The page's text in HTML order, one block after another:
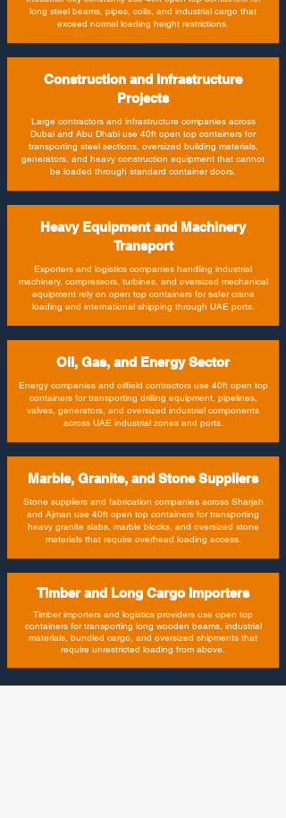
long steel beams, pipes, coils, and industrial cargo that
exceed normal loading height restrictions.
Construction and Infrastructure
Projects
Large contractors and infrastructure companies across
Dubai and Abu Dhabi use 40ft open top containers for
transporting steel sections, oversized building materials,
generators, and heavy construction equipment that cannot
be loaded through standard container doors.
Heavy Equipment and Machinery
Transport
Exporters and logistics companies handling industrial
machinery, compressors, turbines, and oversized mechanical
equipment rely on open top containers for safer crane
loading and international shipping through UAE ports.
Oil, Gas, and Energy Sector
Energy companies and oilfield contractors use 40ft open top
containers for transporting drilling equipment, pipelines,
valves, generators, and oversized industrial components
across UAE industrial zones and ports.
Marble, Granite, and Stone Suppliers
Stone suppliers and fabrication companies across Sharjah
and Ajman use 40ft open top containers for transporting
heavy granite slabs, marble blocks, and oversized stone
materials that require overhead loading access.
Timber and Long Cargo Importers
Timber importers and logistics providers use open top
containers for transporting long wooden beams, industrial
materials, bundled cargo, and oversized shipments that
require unrestricted loading from above.